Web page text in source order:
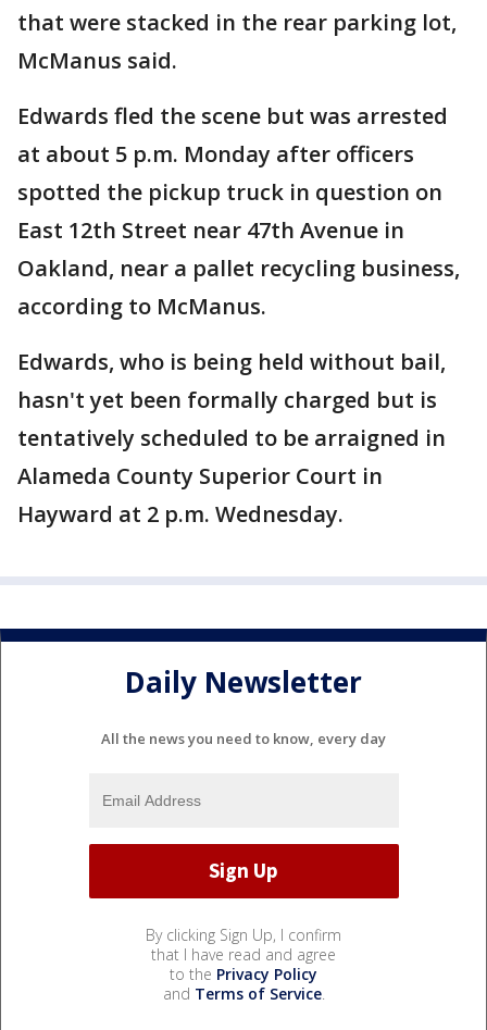
that were stacked in the rear parking lot,
McManus said.
Edwards fled the scene but was arrested
at about 5 p.m. Monday after officers
spotted the pickup truck in question on
East 12th Street near 47th Avenue in
Oakland, near a pallet recycling business,
according to McManus.
Edwards, who is being held without bail,
hasn't yet been formally charged but is
tentatively scheduled to be arraigned in
Alameda County Superior Court in
Hayward at 2 p.m. Wednesday.
Daily Newsletter
All the news you need to know, every day
By clicking Sign Up, I confirm
that I have read and agree
to the Privacy Policy
and Terms of Service.